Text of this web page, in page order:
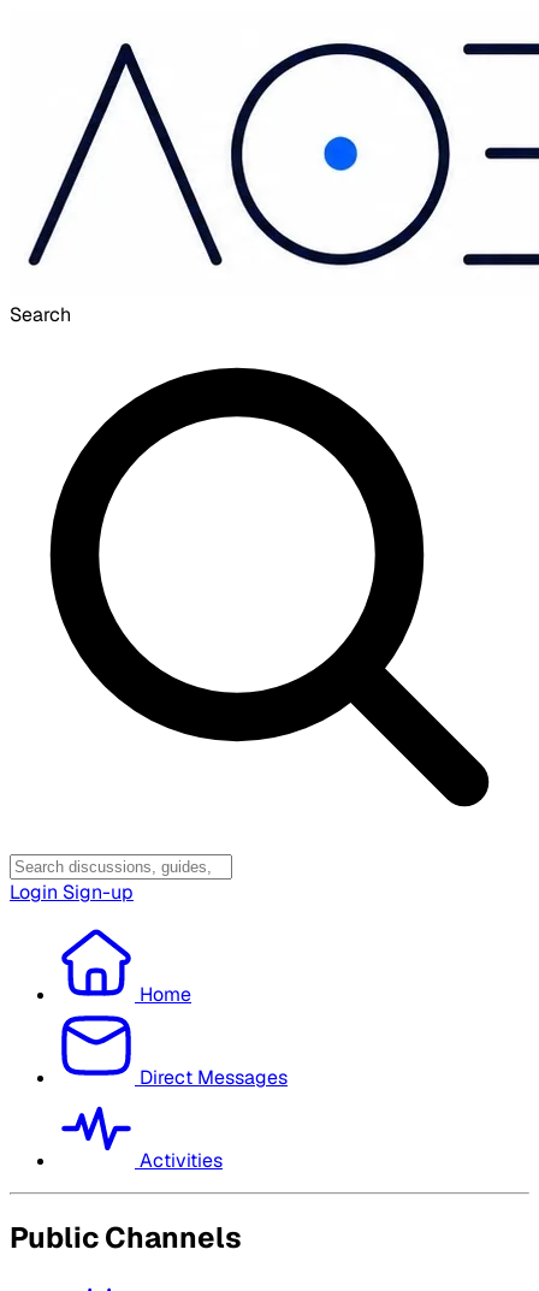
Search
Login Sign-up
Home
Direct Messages
Activities
Public Channels